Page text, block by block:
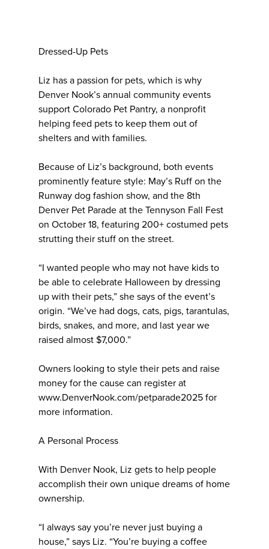
Dressed-Up Pets
Liz has a passion for pets, which is why
Denver Nook’s annual community events
support Colorado Pet Pantry, a nonprofit
helping feed pets to keep them out of
shelters and with families.
Because of Liz’s background, both events
prominently feature style: May’s Ruff on the
Runway dog fashion show, and the 8th
Denver Pet Parade at the Tennyson Fall Fest
on October 18, featuring 200+ costumed pets
strutting their stuff on the street.
“I wanted people who may not have kids to
be able to celebrate Halloween by dressing
up with their pets,” she says of the event’s
origin. “We’ve had dogs, cats, pigs, tarantulas,
birds, snakes, and more, and last year we
raised almost $7,000.”
Owners looking to style their pets and raise
money for the cause can register at
www.DenverNook.com/petparade2025 for
more information.
A Personal Process
With Denver Nook, Liz gets to help people
accomplish their own unique dreams of home
ownership.
“I always say you’re never just buying a
house,” says Liz. “You’re buying a coffee